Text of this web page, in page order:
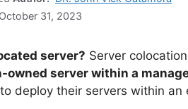
October 31, 2023
server? Server
owned server within a
deploy their servers within